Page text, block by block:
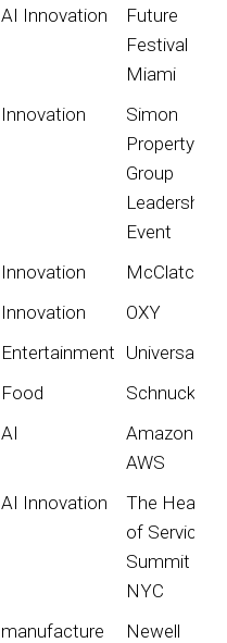
AI Innovation
Future
Festival
Miami
Innovation
Simon
Property
Group
Leadership
Event
Innovation
McClatchy
Innovation
OXY
Entertainment Universal
Food
Schnucks
AI
Amazon
AWS
AI Innovation
The Heart
of Service
Summit
NYC
manufacture
Newell